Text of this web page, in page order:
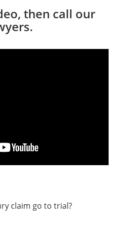
then call our
claim go to trial?